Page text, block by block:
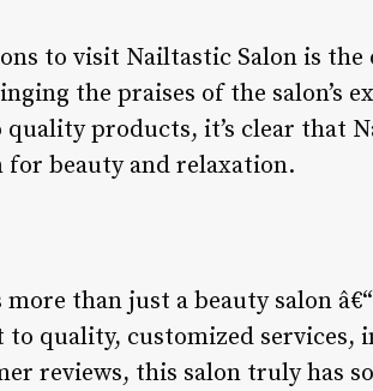
to visit Nailtastic Salon is
the praises of the salon’s
products, it’s clear that
beauty and relaxation.
than just a beauty salon
quality, customized services,
reviews, this salon truly has